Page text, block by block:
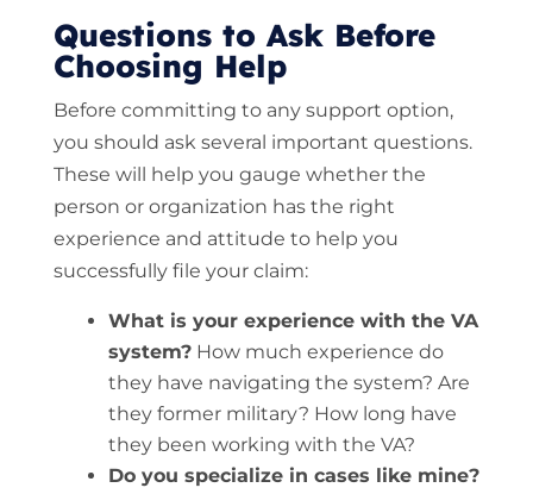
Questions to Ask Before
Choosing Help
Before committing to any support option,
you should ask several important questions.
These will help you gauge whether the
person or organization has the right
experience and attitude to help you
successfully file your claim:
What is your experience with the VA
system?How much experience do
they have navigating the system? Are
they former military? How long have
they been working with the VA?
Do you specialize in cases like mine?